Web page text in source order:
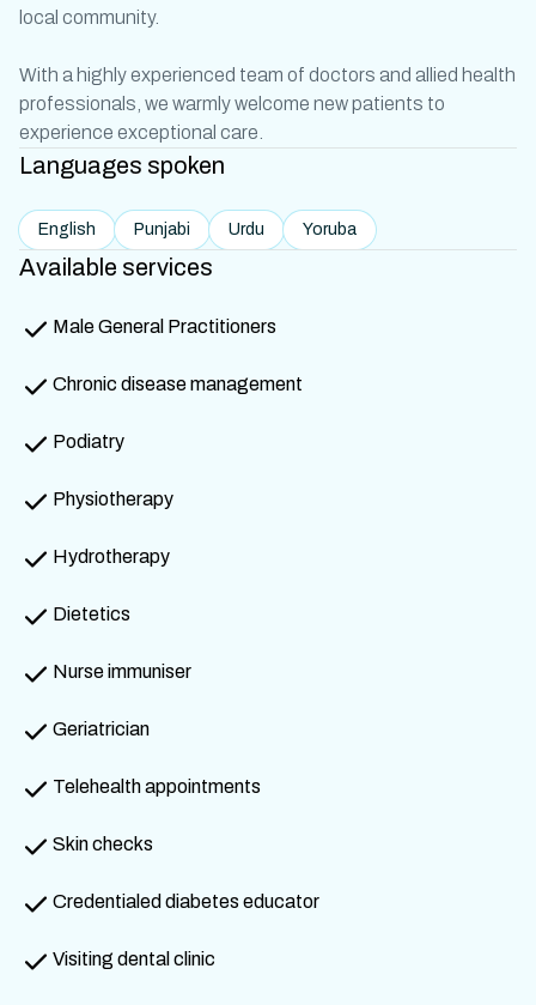
local community.
With a highly experienced team of doctors and allied health
professionals, we warmly welcome new patients to
experience exceptional care.
Languages spoken
English Punjabi Urdu Yoruba
Available services
Male General Practitioners
Chronic disease management
Podiatry
Physiotherapy
Hydrotherapy
Dietetics
Nurse immuniser
Geriatrician
Telehealth appointments
Skin checks
Credentialed diabetes educator
Visiting dental clinic